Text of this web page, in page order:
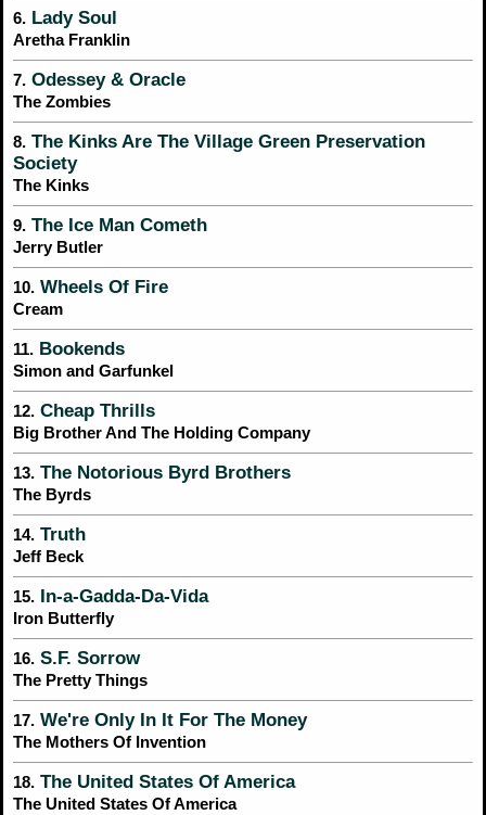
6. Lady Soul
Aretha Franklin
7. Odessey & Oracle
The Zombies
8. The Kinks Are The Village Green Preservation
Society
The Kinks
9. The Ice Man Cometh
Jerry Butler
10. Wheels Of Fire
Cream
11. Bookends
Simon and Garfunkel
12. Cheap Thrills
Big Brother And The Holding Company
13. The Notorious Byrd Brothers
The Byrds
14. Truth
Jeff Beck
15. In-a-Gadda-Da-Vida
Iron Butterfly
16. S.F. Sorrow
The Pretty Things
17. We're Only In It For The Money
The Mothers Of Invention
18. The United States Of America
The United States Of America